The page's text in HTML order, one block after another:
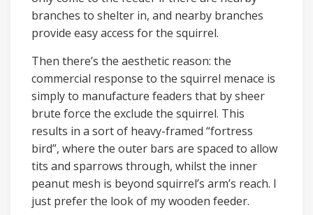
branches to shelter in, and nearby branches
provide easy access for the squirrel.
Then there’s the aesthetic reason: the
commercial response to the squirrel menace is
simply to manufacture feaders that by sheer
brute force the exclude the squirrel. This
results in a sort of heavy-framed “fortress
bird”, where the outer bars are spaced to allow
tits and sparrows through, whilst the inner
peanut mesh is beyond squirrel’s arm’s reach. I
just prefer the look of my wooden feeder.